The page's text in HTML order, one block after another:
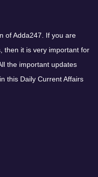
of Adda247. If you are
then it is very important for
the important updates
this Daily Current Affairs